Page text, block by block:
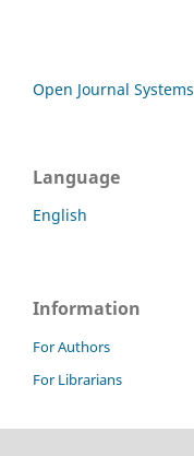
Open Journal Systems
Language
English
Information
For Authors
For Librarians